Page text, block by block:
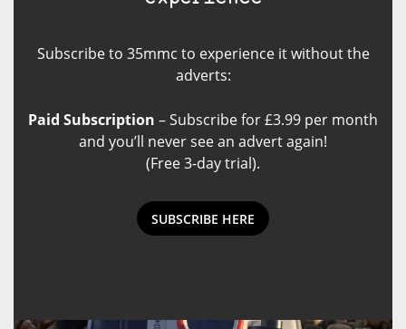
Subscribe to 35mmc to experience it without the
adverts:
Paid Subscription – Subscribe for £3.99 per month
and you’ll never see an advert again!
(Free 3-day trial).
SUBSCRIBE HERE